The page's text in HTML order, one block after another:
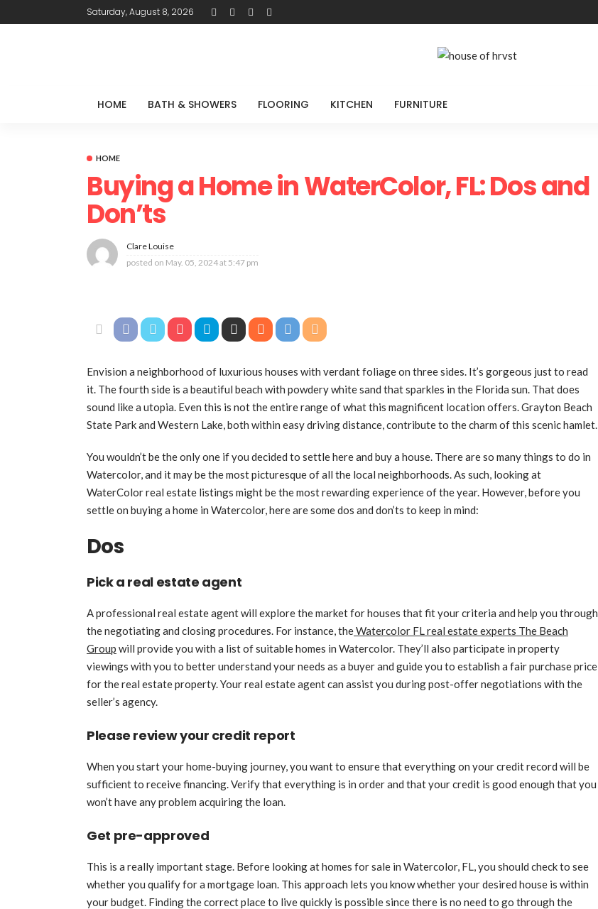
Saturday, August 8, 2026
HOME BATH & SHOWERS FLOORING KITCHEN FURNITURE
HOME
Buying a Home in WaterColor, FL: Dos and
Don’ts
Clare Louise
posted on May. 05, 2024 at 5:47 pm
Envision a neighborhood of luxurious houses with verdant foliage on three sides. It’s gorgeous just to read
it. The fourth side is a beautiful beach with powdery white sand that sparkles in the Florida sun. That does
sound like a utopia. Even this is not the entire range of what this magnificent location offers. Grayton Beach
State Park and Western Lake, both within easy driving distance, contribute to the charm of this scenic hamlet.
You wouldn’t be the only one if you decided to settle here and buy a house. There are so many things to do in
Watercolor, and it may be the most picturesque of all the local neighborhoods. As such, looking at
WaterColor real estate listings might be the most rewarding experience of the year. However, before you
settle on buying a home in Watercolor, here are some dos and don’ts to keep in mind:
Dos
Pick a real estate agent
A professional real estate agent will explore the market for houses that fit your criteria and help you through
the negotiating and closing procedures. For instance, theWatercolor FL real estate experts The Beach
Group will provide you with a list of suitable homes in Watercolor. They’ll also participate in property
viewings with you to better understand your needs as a buyer and guide you to establish a fair purchase price
for the real estate property. Your real estate agent can assist you during post-offer negotiations with the
seller’s agency.
Please review your credit report
When you start your home-buying journey, you want to ensure that everything on your credit record will be
sufficient to receive financing. Verify that everything is in order and that your credit is good enough that you
won’t have any problem acquiring the loan.
Get pre-approved
This is a really important stage. Before looking at homes for sale in Watercolor, FL, you should check to see
whether you qualify for a mortgage loan. This approach lets you know whether your desired house is within
your budget. Finding the correct place to live quickly is possible since there is no need to go through the